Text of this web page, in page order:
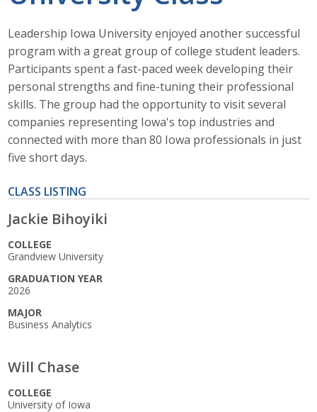
Leadership Iowa University enjoyed another successful
program with a great group of college student leaders.
Participants spent a fast-paced week developing their
personal strengths and fine-tuning their professional
skills. The group had the opportunity to visit several
companies representing Iowa's top industries and
connected with more than 80 Iowa professionals in just
five short days.
CLASS LISTING
Jackie Bihoyiki
COLLEGE
Grandview University
GRADUATION YEAR
2026
MAJOR
Business Analytics
Will Chase
COLLEGE
University of Iowa
Sponsors
Photos/Videos
Pay Online
Contact Leadership Iowa U.
ABI Home
Leadership Iowa University